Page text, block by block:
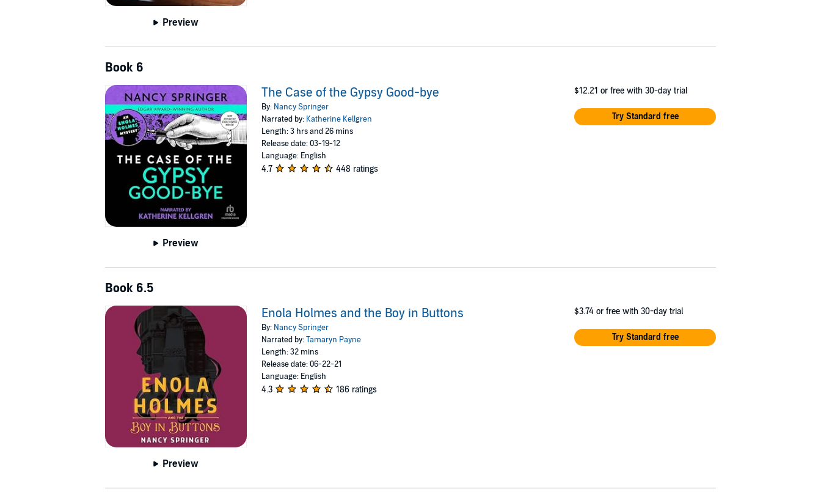
Preview
Book 6
Preview
The Case of the Gypsy Good-bye
By: Nancy Springer
Narrated by: Katherine Kellgren
Length: 3 hrs and 26 mins
Release date: 03-19-12
Language: English
4.7 448 ratings
$12.21 or free with 30-day trial
Try Standard free
Book 6.5
Preview
Enola Holmes and the Boy in Buttons
By: Nancy Springer
Narrated by:Tamaryn Payne
Length: 32 mins
Release date: 06-22-21
Language: English
4.3 186 ratings
$3.74 or free with 30-day trial
Try Standard free